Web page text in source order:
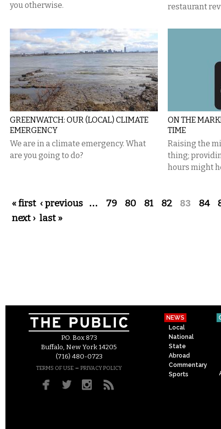
you otherwise.
restaurant
GREENWATCH: OUR (LOCAL) CLIMATE
EMERGENCY
We are in a climate emergency. What
are you going to do?
ON THE
TIME
Raising the
thing;
hours might
Pages
« first ‹ previous … 79 80 81 82 83 84
next › last »
P.O. Box 873
Buffalo, New York 14205
(716) 480-0723
TERMS OF USE – PRIVACY POLICY
NEWS
Local
National
State
Abroad
Commentary
Sports